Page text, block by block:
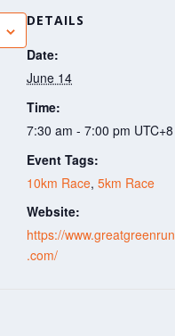
DETAILS
Date:
June 14
Time:
7:30 am - 7:00 pm UTC+8
Event Tags:
10km Race, 5km Race
Website:
https://www.greatgreenrun
.com/